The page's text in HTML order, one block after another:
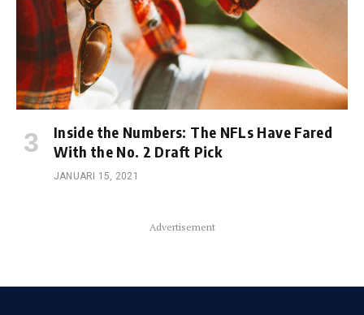
Inside the Numbers: The NFLs Have Fared
With the No. 2 Draft Pick
JANUARI 15, 2021
Advertisement